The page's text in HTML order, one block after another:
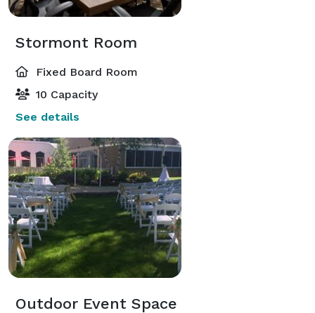
Stormont Room
Fixed Board Room
10 Capacity
See details
Outdoor Event Space